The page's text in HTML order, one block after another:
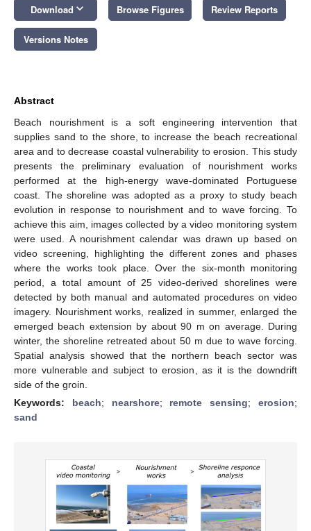
Download keyboard_arrow_down Browse Figures Review Reports
Versions Notes
Abstract
Beach nourishment is a soft engineering intervention that
supplies sand to the shore, to increase the beach recreational
area and to decrease coastal vulnerability to erosion. This study
presents the preliminary evaluation of nourishment works
performed at the high-energy wave-dominated Portuguese
coast. The shoreline was adopted as a proxy to study beach
evolution in response to nourishment and to wave forcing. To
achieve this aim, images collected by a video monitoring system
were used. A nourishment calendar was drawn up based on
video screening, highlighting the different zones and phases
where the works took place. Over the six-month monitoring
period, a total amount of 25 video-derived shorelines were
detected by both manual and automated procedures on video
imagery. Nourishment works, realized in summer, enlarged the
emerged beach extension by about 90 m on average. During
winter, the shoreline retreated about 50 m due to wave forcing.
Spatial analysis showed that the northern beach sector was
more vulnerable and subject to erosion, as it is the downdrift
side of the groin.
Keywords: beach; nearshore; remote sensing;erosion;
sand